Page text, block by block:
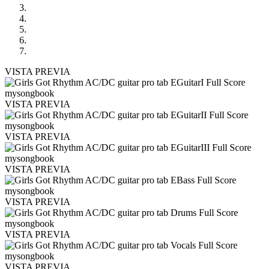
VISTA PREVIA
VISTA PREVIA
VISTA PREVIA
VISTA PREVIA
VISTA PREVIA
VISTA PREVIA
VISTA PREVIA